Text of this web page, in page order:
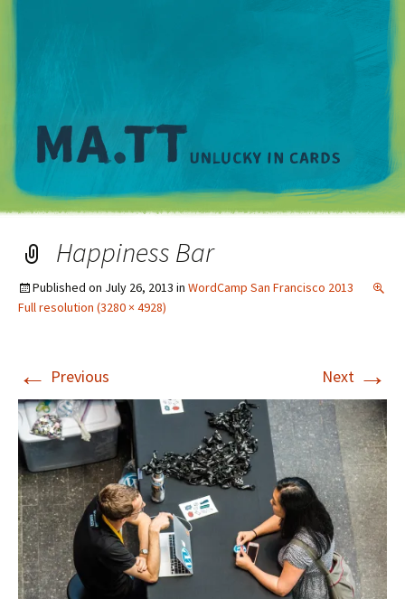
Happiness Bar
Published on July 26, 2013 in WordCamp San Francisco 2013
Full resolution (3280 × 4928)
← Previous Next →